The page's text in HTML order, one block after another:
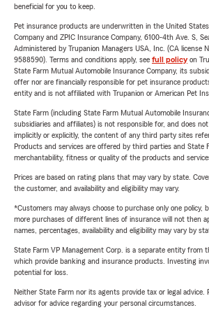
beneficial for you to keep.
Pet insurance products are underwritten in the United
Company and ZPIC Insurance Company, 6100-4th Ave. S,
Administered by Trupanion Managers USA, Inc. (CA license
9588590). Terms and conditions apply, see full policyon
State Farm Mutual Automobile Insurance Company, its
offer nor are financially responsible for pet insurance
entity and is not affiliated with Trupanion or American Pet
State Farm (including State Farm Mutual Automobile
subsidiaries and affiliates) is not responsible for, and does
implicitly or explicitly, the content of any third party sites
Products and services are offered by third parties and State
merchantability, fitness or quality of the products and
Prices are based on rating plans that may vary by state.
the customer, and availability and eligibility may vary.
*Customers may always choose to purchase only one
more purchases of different lines of insurance will not then
names, percentages, availability and eligibility may vary by
State Farm VP Management Corp. is a separate entity from
which provide banking and insurance products. Investing
potential for loss.
Neither State Farm nor its agents provide tax or legal advice.
advisor for advice regarding your personal circumstances.